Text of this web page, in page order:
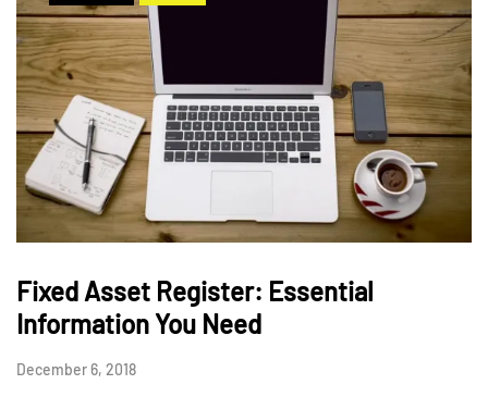
Fixed Asset Register: Essential
Information You Need
December 6, 2018